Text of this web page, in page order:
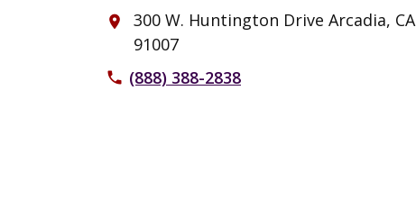
place
300 W. Huntington Drive Arcadia, CA
91007
phone (888) 388-2838